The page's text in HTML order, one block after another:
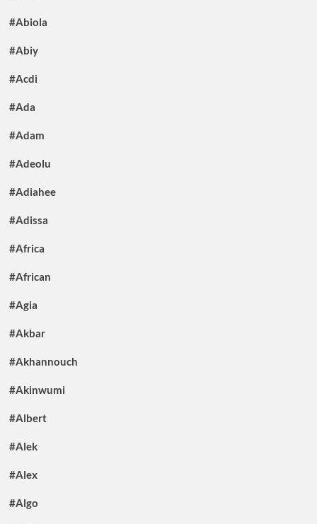
#Abiola
#Abiy
#Acdi
#Ada
#Adam
#Adeolu
#Adiahee
#Adissa
#Africa
#African
#Agia
#Akbar
#Akhannouch
#Akinwumi
#Albert
#Alek
#Alex
#Algo